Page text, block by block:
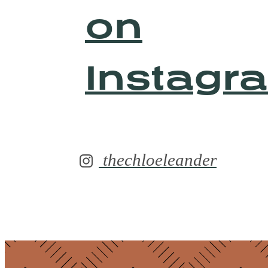
on
thechloeleander